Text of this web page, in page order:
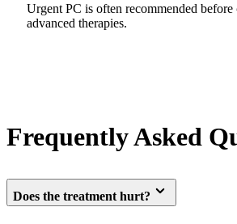
Urgent PC is often recommended before
advanced therapies.
Frequently Asked
Does the treatment hurt?